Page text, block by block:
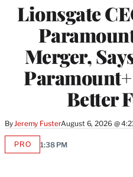
Lionsgate
Merger,
Paramount+
Better
ByJeremy FusterAugust 6, 2026 @
PROAVAILABLE
1:38 PM